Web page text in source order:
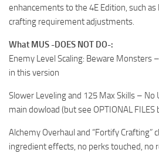
enhancements to the 4E Edition, such as
crafting requirement adjustments.
What MUS -DOES NOT DO-:
Enemy Level Scaling: Beware Monsters
in this version
Slower Leveling and 125 Max Skills – No
main dowload (but see OPTIONAL FILES
Alchemy Overhaul and “Fortify Crafting”
ingredient effects, no perks touched, no